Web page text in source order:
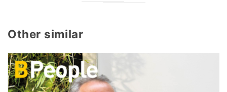
Other similar